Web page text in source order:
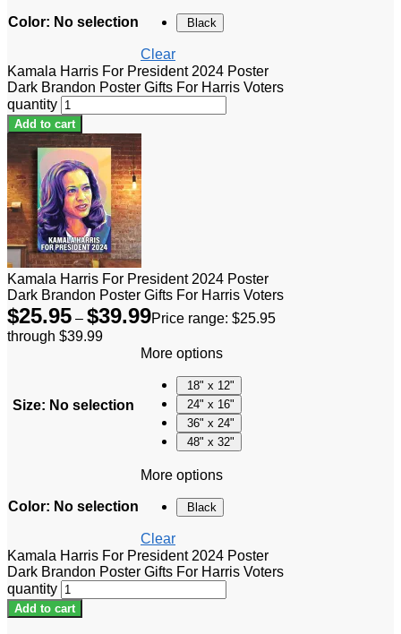
Color: No selection Black
Clear
Kamala Harris For President 2024 Poster
Dark Brandon Poster Gifts For Harris Voters
quantity
Add to cart
Kamala Harris For President 2024 Poster
Dark Brandon Poster Gifts For Harris Voters
$25.95 – $39.99Price range: $25.95
through $39.99
Size: No selection
More options
18" x 12"
24" x 16"
36" x 24"
48" x 32"
Color: No selection
More options
Black
Clear
Kamala Harris For President 2024 Poster
Dark Brandon Poster Gifts For Harris Voters
quantity
Add to cart